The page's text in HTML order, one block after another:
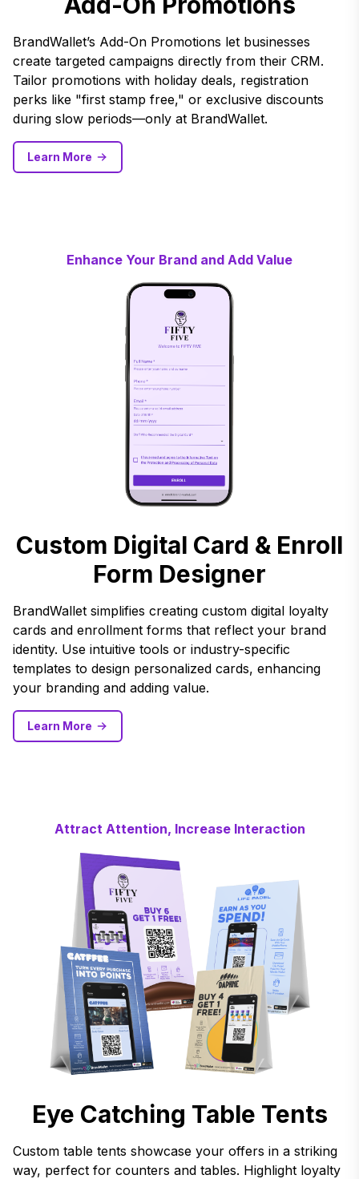
BrandWallet’s Add-On Promotions let businesses
create targeted campaigns directly from their CRM.
Tailor promotions with holiday deals, registration
perks like "first stamp free," or exclusive discounts
during slow periods—only at BrandWallet.
Learn More
Enhance Your Brand and Add Value
Custom Digital Card & Enroll
Form Designer
BrandWallet simplifies creating custom digital loyalty
cards and enrollment forms that reflect your brand
identity. Use intuitive tools or industry-specific
templates to design personalized cards, enhancing
your branding and adding value.
Learn More
Attract Attention, Increase Interaction
Eye Catching Table Tents
Custom table tents showcase your offers in a striking
way, perfect for counters and tables. Highlight loyalty